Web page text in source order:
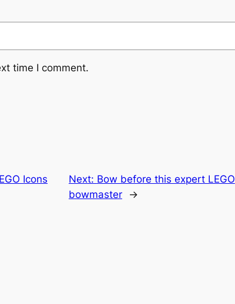
time I comment.
Icons
Next: Bow before this expert LEGO
bowmaster
→